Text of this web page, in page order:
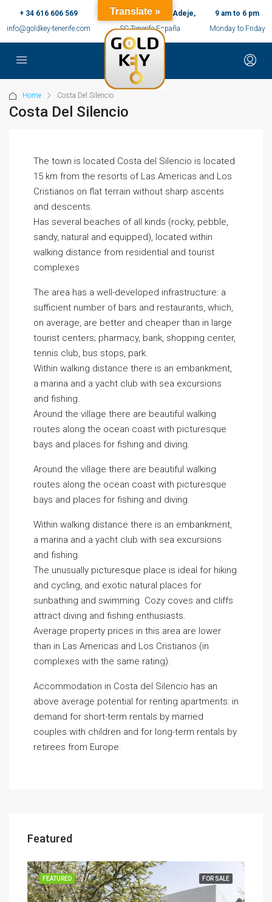
+ 34 616 606 569
info@goldkey-tenerife.com
c/ Ernesto Sarti,10, Adeje,
SC Tenerife España
9 am to 6 pm
Monday to Friday
Home Costa Del Silencio
Costa Del Silencio
The town is located Costa del Silencio is located
15 km from the resorts of Las Americas and Los
Cristianos on flat terrain without sharp ascents
and descents.
Has several beaches of all kinds (rocky, pebble,
sandy, natural and equipped), located within
walking distance from residential and tourist
complexes
The area has a well-developed infrastructure: a
sufficient number of bars and restaurants, which,
on average, are better and cheaper than in large
tourist centers; pharmacy, bank, shopping center,
tennis club, bus stops, park.
Within walking distance there is an embankment,
a marina and a yacht club with sea excursions
and fishing.
Around the village there are beautiful walking
routes along the ocean coast with picturesque
bays and places for fishing and diving.
Around the village there are beautiful walking
routes along the ocean coast with picturesque
bays and places for fishing and diving.
Within walking distance there is an embankment,
a marina and a yacht club with sea excursions
and fishing.
The unusually picturesque place is ideal for hiking
and cycling, and exotic natural places for
sunbathing and swimming. Cozy coves and cliffs
attract diving and fishing enthusiasts.
Average property prices in this area are lower
than in Las Americas and Los Cristianos (in
complexes with the same rating).
Accommodation in Costa del Silencio has an
above average potential for renting apartments: in
demand for short-term rentals by married
couples with children and for long-term rentals by
retirees from Europe.
Featured
FOR SALE
FEATURED
Translate »